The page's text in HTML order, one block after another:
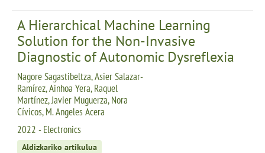
A Hierarchical Machine Learning
Solution for the Non-Invasive
Diagnostic of Autonomic Dysreflexia
Nagore Sagastibeltza, Asier Salazar-
Ramírez, Ainhoa Yera, Raquel
Martínez, Javier Muguerza, Nora
Cívicos, M. Angeles Acera
2022 - Electronics
Aldizkariko artikulua